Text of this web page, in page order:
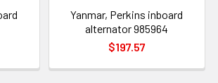
Yanmar, Perkins inboard
alternator 985964
$197.57